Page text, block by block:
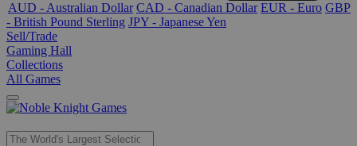
AUD - Australian Dollar CAD - Canadian Dollar EUR - Euro GBP
- British Pound Sterling JPY - Japanese Yen
Sell/Trade
Gaming Hall
Collections
All Games